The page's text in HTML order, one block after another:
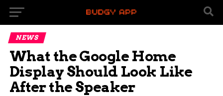
NEWS
What the Google Home
Display Should Look Like
After the Speaker